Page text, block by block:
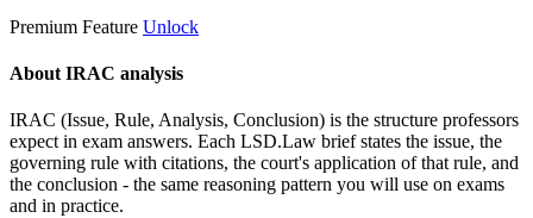
Premium Feature Unlock
About IRAC analysis
IRAC (Issue, Rule, Analysis, Conclusion) is the structure professors
expect in exam answers. Each LSD.Law brief states the issue, the
governing rule with citations, the court's application of that rule, and
the conclusion - the same reasoning pattern you will use on exams
and in practice.